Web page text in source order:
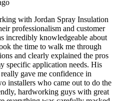
with Jordan Spray Insulation
professionalism and customer
incredibly knowledgeable about
the time to walk me through
and clearly explained the pros
specific application needs. His
gave me confidence in
installers who came out to do the
hardworking guys with great